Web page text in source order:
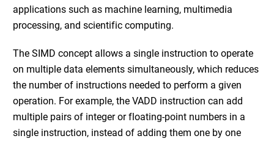
applications such as machine learning, multimedia
processing, and scientific computing.
The SIMD concept allows a single instruction to operate
on multiple data elements simultaneously, which reduces
the number of instructions needed to perform a given
operation. For example, the VADD instruction can add
multiple pairs of integer or floating-point numbers in a
single instruction, instead of adding them one by one